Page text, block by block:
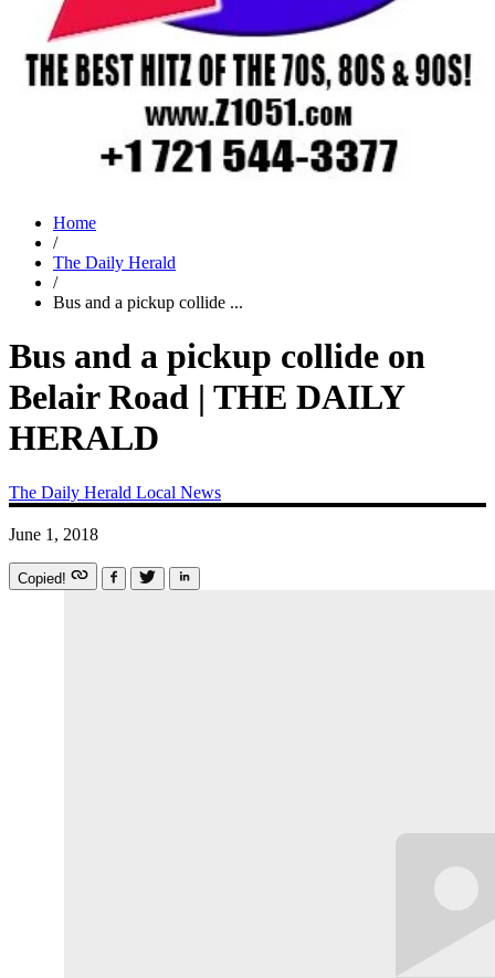
Home
/
The Daily Herald
/
Bus and a pickup collide ...
Bus and a pickup collide on
Belair Road | THE DAILY
HERALD
The Daily Herald Local News
June 1, 2018
Copied!